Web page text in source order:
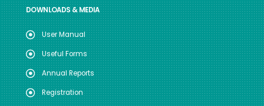
DOWNLOADS & MEDIA
User Manual
Useful Forms
Annual Reports
Registration